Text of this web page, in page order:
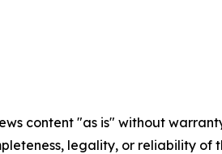
content "as is" without
legality, or reliability